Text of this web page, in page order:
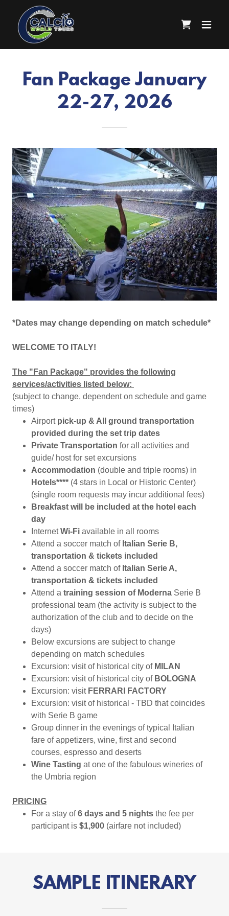
Fan Package January
22-27, 2026
*Dates may change depending on match schedule*
WELCOME TO ITALY!
The "Fan Package" provides the following
services/activities listed below:
(subject to change, dependent on schedule and game
times)
Airport pick-up & All ground transportation
provided during the set trip dates
Private Transportation for all activities and
guide/ host for set excursions
Accommodation (double and triple rooms) in
Hotels****(4 stars in Local or Historic Center)
(single room requests may incur additional fees)
Breakfast will be included at the hotel each
day
InternetWi-Fiavailable in all rooms
Attend a soccer match of Italian Serie B,
transportation & tickets included
Attend a soccer match of Italian Serie A,
transportation & tickets included
Attend a training session of ModernaSerie B
professional team (the activity is subject to the
authorization of the club and to decide on the
days)
Below excursions are subject to change
depending on match schedules
Excursion: visit of historical city of MILAN
Excursion: visit of historical city of BOLOGNA
Excursion: visit FERRARI FACTORY
Excursion: visit of historical - TBD that coincides
with Serie B game
Group dinner in the evenings of typical Italian
fare of appetizers, wine, first and second
courses, espresso and deserts
Wine Tasting at one of the fabulous wineries of
the Umbria region
PRICING
For a stay of6 days and 5 nightsthe fee per
participant is $1,900 (airfare not included)
SAMPLE ITINERARY